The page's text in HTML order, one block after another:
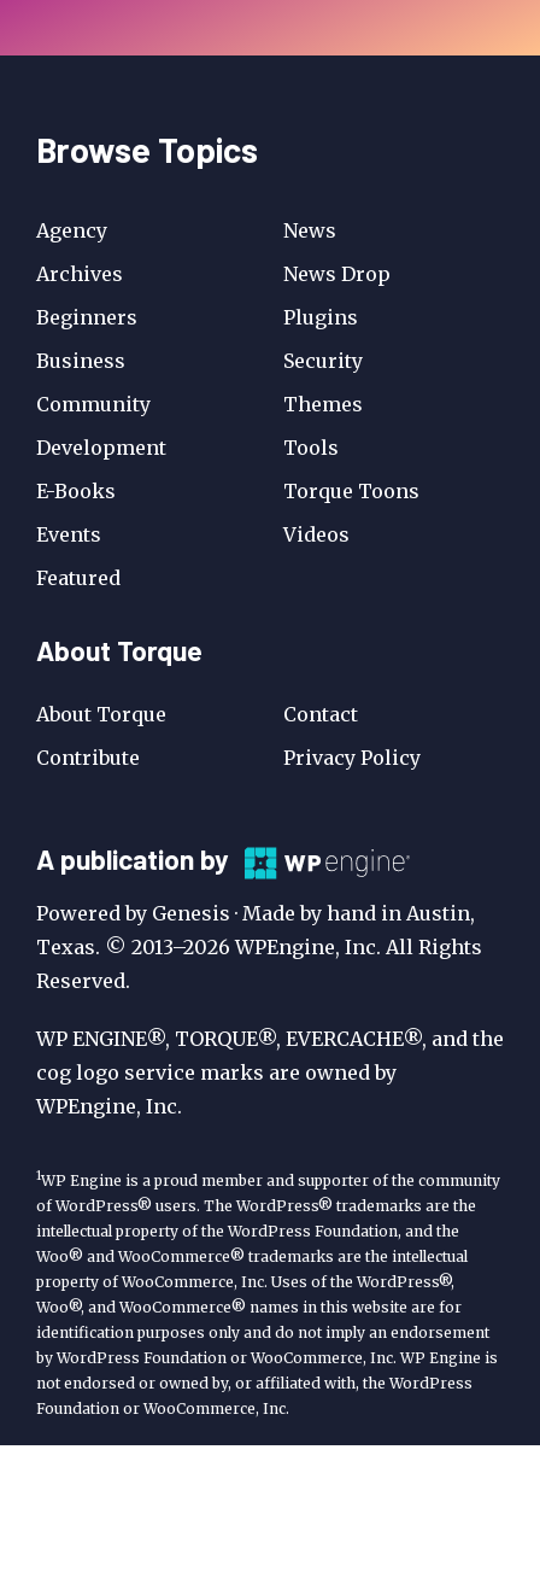
Browse Topics
Agency
Archives
Beginners
Business
Community
Development
E-Books
Events
Featured
News
News Drop
Plugins
Security
Themes
Tools
Torque Toons
Videos
About Torque
About Torque
Contribute
Contact
Privacy Policy
A
Publication
by
WP
Engine
A publication by
Powered by Genesis · Made by hand in Austin,
Texas. © 2013–2026 WPEngine, Inc. All Rights
Reserved.
WP ENGINE®, TORQUE®, EVERCACHE®, and the
cog logo service marks are owned by
WPEngine, Inc.
1WP Engine is a proud member and supporter of the community
of WordPress® users. The WordPress® trademarks are the
intellectual property of the WordPress Foundation, and the
Woo® and WooCommerce® trademarks are the intellectual
property of WooCommerce, Inc. Uses of the WordPress®,
Woo®, and WooCommerce® names in this website are for
identification purposes only and do not imply an endorsement
by WordPress Foundation or WooCommerce, Inc. WP Engine is
not endorsed or owned by, or affiliated with, the WordPress
Foundation or WooCommerce, Inc.